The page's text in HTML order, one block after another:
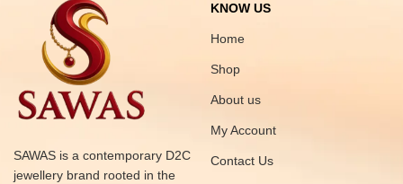
SAWAS is a contemporary D2C
jewellery brand rooted in the
KNOW US
Home
Shop
About us
My Account
Contact Us